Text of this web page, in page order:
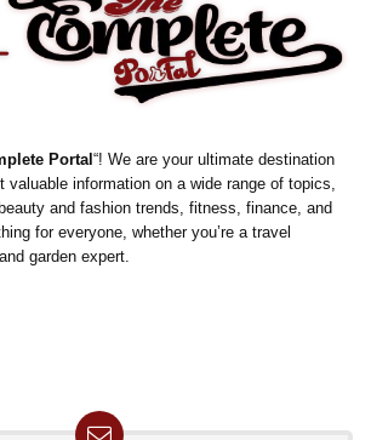
Portal “! We are your ultimate destination
information on a wide range of topics,
and fashion trends, fitness, finance, and
for everyone, whether you’re a travel
garden expert.